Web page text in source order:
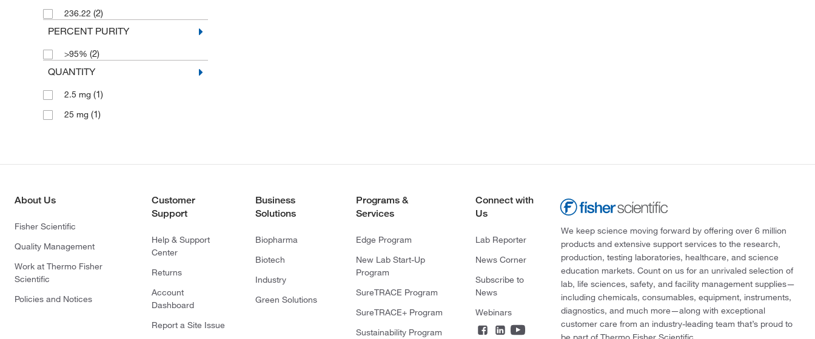
236.22 (2)
PERCENT PURITY
>95% (2)
QUANTITY
2.5 mg (1)
25 mg (1)
About Us
Fisher Scientific
Quality Management
Work at Thermo Fisher
Scientific
Policies and Notices
Customer
Support
Help & Support
Center
Returns
Account
Dashboard
Report a Site Issue
Business
Solutions
Biopharma
Biotech
Industry
Green Solutions
Programs &
Services
Edge Program
New Lab Start-Up
Program
SureTRACE Program
SureTRACE+ Program
Sustainability Program
Connect with
Us
Lab Reporter
News Corner
Subscribe to
News
Webinars
We keep science moving forward by offering over 6 million
products and extensive support services to the research,
production, testing laboratories, healthcare, and science
education markets. Count on us for an unrivaled selection of
lab, life sciences, safety, and facility management supplies—
including chemicals, consumables, equipment, instruments,
diagnostics, and much more—along with exceptional
customer care from an industry-leading team that’s proud to